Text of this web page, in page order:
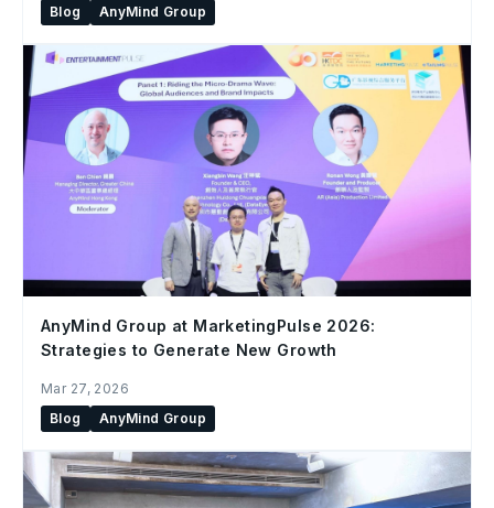
Blog AnyMind Group
AnyMind Group at MarketingPulse 2026:
Strategies to Generate New Growth
Mar 27, 2026
Blog
AnyMind Group